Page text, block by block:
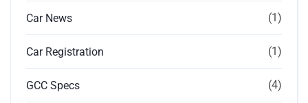
Car News (1)
Car Registration (1)
GCC Specs (4)